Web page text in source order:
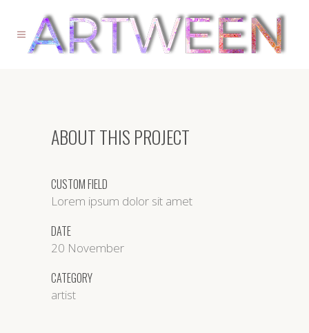
ABOUT THIS PROJECT
CUSTOM FIELD
Lorem ipsum dolor sit amet
DATE
20 November
CATEGORY
artist